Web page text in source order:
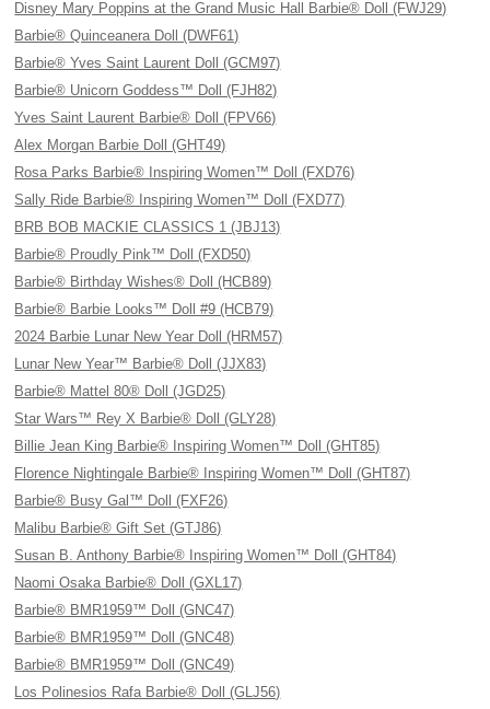
Disney Mary Poppins at the Grand Music Hall Barbie® Doll (FWJ29)
Barbie® Quinceanera Doll (DWF61)
Barbie® Yves Saint Laurent Doll (GCM97)
Barbie® Unicorn Goddess™ Doll (FJH82)
Yves Saint Laurent Barbie® Doll (FPV66)
Alex Morgan Barbie Doll (GHT49)
Rosa Parks Barbie® Inspiring Women™ Doll (FXD76)
Sally Ride Barbie® Inspiring Women™ Doll (FXD77)
BRB BOB MACKIE CLASSICS 1 (JBJ13)
Barbie® Proudly Pink™ Doll (FXD50)
Barbie® Birthday Wishes® Doll (HCB89)
Barbie® Barbie Looks™ Doll #9 (HCB79)
2024 Barbie Lunar New Year Doll (HRM57)
Lunar New Year™ Barbie® Doll (JJX83)
Barbie® Mattel 80® Doll (JGD25)
Star Wars™ Rey X Barbie® Doll (GLY28)
Billie Jean King Barbie® Inspiring Women™ Doll (GHT85)
Florence Nightingale Barbie® Inspiring Women™ Doll (GHT87)
Barbie® Busy Gal™ Doll (FXF26)
Malibu Barbie® Gift Set (GTJ86)
Susan B. Anthony Barbie® Inspiring Women™ Doll (GHT84)
Naomi Osaka Barbie® Doll (GXL17)
Barbie® BMR1959™ Doll (GNC47)
Barbie® BMR1959™ Doll (GNC48)
Barbie® BMR1959™ Doll (GNC49)
Los Polinesios Rafa Barbie® Doll (GLJ56)